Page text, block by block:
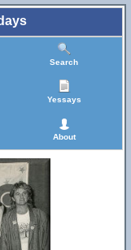
Search
Yessays
About